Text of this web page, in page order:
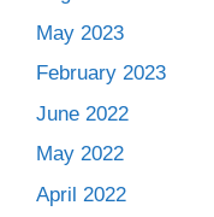
May 2023
February 2023
June 2022
May 2022
April 2022